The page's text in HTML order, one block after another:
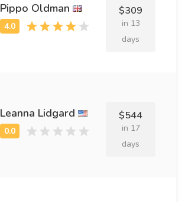
Pippo Oldman $309
in 13
days
Leanna Lidgard $544
in 17
days